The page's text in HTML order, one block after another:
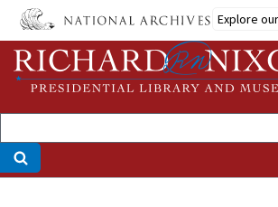
Skip
main
content
Explore